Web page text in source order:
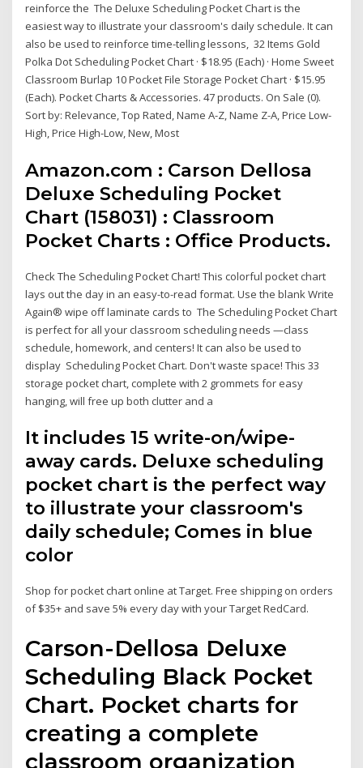
reinforce the The Deluxe Scheduling Pocket Chart is the
easiest way to illustrate your classroom's daily schedule. It can
also be used to reinforce time-telling lessons, 32 Items Gold
Polka Dot Scheduling Pocket Chart · $18.95 (Each) · Home Sweet
Classroom Burlap 10 Pocket File Storage Pocket Chart · $15.95
(Each). Pocket Charts & Accessories. 47 products. On Sale (0).
Sort by: Relevance, Top Rated, Name A-Z, Name Z-A, Price Low-
High, Price High-Low, New, Most
Amazon.com : Carson Dellosa
Deluxe Scheduling Pocket
Chart (158031) : Classroom
Pocket Charts : Office Products.
Check The Scheduling Pocket Chart! This colorful pocket chart
lays out the day in an easy-to-read format. Use the blank Write
Again® wipe off laminate cards to The Scheduling Pocket Chart
is perfect for all your classroom scheduling needs —class
schedule, homework, and centers! It can also be used to
display Scheduling Pocket Chart. Don't waste space! This 33
storage pocket chart, complete with 2 grommets for easy
hanging, will free up both clutter and a
It includes 15 write-on/wipe-
away cards. Deluxe scheduling
pocket chart is the perfect way
to illustrate your classroom's
daily schedule; Comes in blue
color
Shop for pocket chart online at Target. Free shipping on orders
of $35+ and save 5% every day with your Target RedCard.
Carson-Dellosa Deluxe
Scheduling Black Pocket
Chart. Pocket charts for
creating a complete
classroom organization